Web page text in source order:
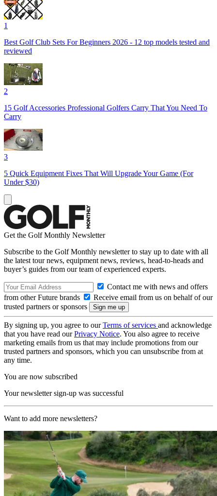
1
Best Golf Club Sets For Beginners 2026 - 12 top models tested and
reviewed
2
15 Golf Accessories Professional Golfers Carry That You Need To
Carry
3
5 Quick Equipment Fixes That Will Upgrade Your Game (For
Under $30)
Get the Golf Monthly Newsletter
Subscribe to the Golf Monthly newsletter to stay up to date with all
the latest tour news, equipment news, reviews, head-to-heads and
buyer’s guides from our team of experienced experts.
Contact me with news and offers
from other Future brands
Receive email from us on behalf of our
trusted partners or sponsors
By signing up, you agree to ourTerms of services and acknowledge
that you have read ourPrivacy Notice. You also agree to receive
marketing emails from us that may include promotions from our
trusted partners and sponsors, which you can unsubscribe from at
any time.
You are now subscribed
Your newsletter sign-up was successful
Want to add more newsletters?